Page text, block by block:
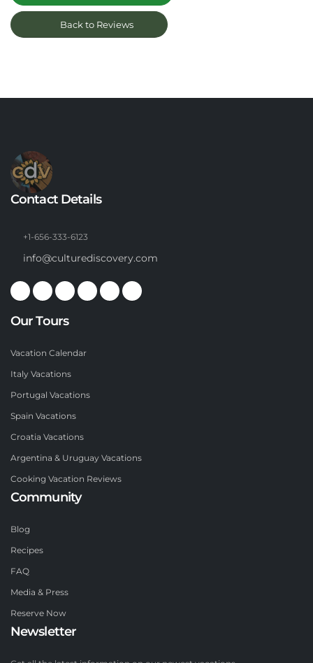
Back to Reviews
Contact Details
+1-656-333-6123
info@culturediscovery.com
Our Tours
Vacation Calendar
Italy Vacations
Portugal Vacations
Spain Vacations
Croatia Vacations
Argentina & Uruguay Vacations
Cooking Vacation Reviews
Community
Blog
Recipes
FAQ
Media & Press
Reserve Now
Newsletter